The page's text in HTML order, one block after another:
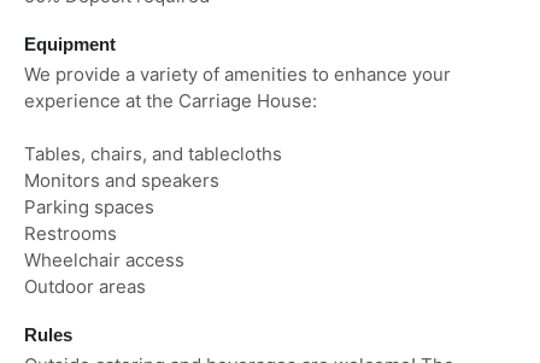
Equipment
We provide a variety of amenities to enhance your
experience at the Carriage House:
Tables, chairs, and tablecloths
Monitors and speakers
Parking spaces
Restrooms
Wheelchair access
Outdoor areas
Rules